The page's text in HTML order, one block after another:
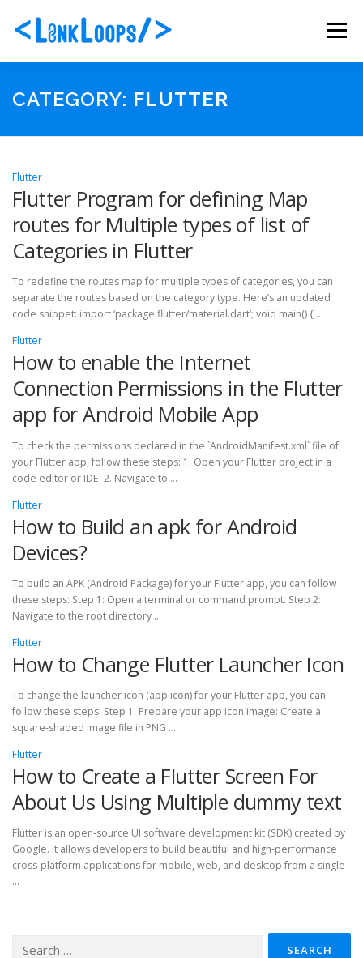
content
Menu
ABOUT US PORTFOLIO SERVICES
CATEGORY: FLUTTER
Flutter
Flutter Program for defining Map
routes for Multiple types of list of
Categories in Flutter
To redefine the routes map for multiple types of categories, you can
separate the routes based on the category type. Here’s an updated
code snippet: import ‘package:flutter/material.dart’; void main() { …
Flutter
How to enable the Internet
Connection Permissions in the Flutter
app for Android Mobile App
To check the permissions declared in the `AndroidManifest.xml` file of
your Flutter app, follow these steps: 1. Open your Flutter project in a
code editor or IDE. 2. Navigate to …
Flutter
How to Build an apk for Android
Devices?
To build an APK (Android Package) for your Flutter app, you can follow
these steps: Step 1: Open a terminal or command prompt. Step 2:
Navigate to the root directory …
Flutter
How to Change Flutter Launcher Icon
To change the launcher icon (app icon) for your Flutter app, you can
follow these steps: Step 1: Prepare your app icon image: Create a
square-shaped image file in PNG …
Flutter
How to Create a Flutter Screen For
About Us Using Multiple dummy text
Flutter is an open-source UI software development kit (SDK) created by
Google. It allows developers to build beautiful and high-performance
cross-platform applications for mobile, web, and desktop from a single
…